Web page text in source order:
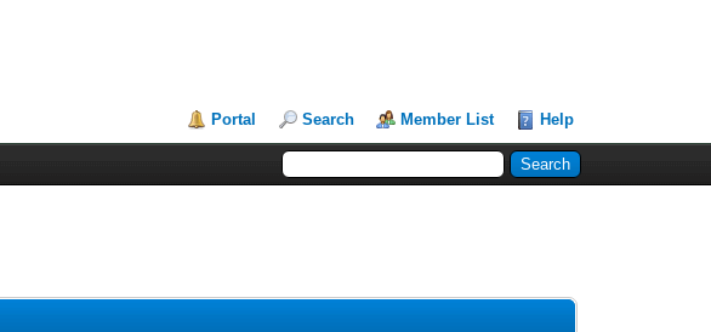
Portal Search Member List Help